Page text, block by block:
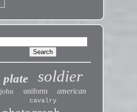
plate soldier
john uniform american
cavalry